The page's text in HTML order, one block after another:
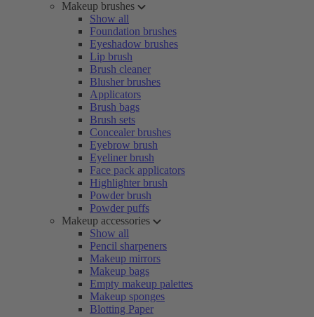
Makeup brushes
Show all
Foundation brushes
Eyeshadow brushes
Lip brush
Brush cleaner
Blusher brushes
Applicators
Brush bags
Brush sets
Concealer brushes
Eyebrow brush
Eyeliner brush
Face pack applicators
Highlighter brush
Powder brush
Powder puffs
Makeup accessories
Show all
Pencil sharpeners
Makeup mirrors
Makeup bags
Empty makeup palettes
Makeup sponges
Blotting Paper